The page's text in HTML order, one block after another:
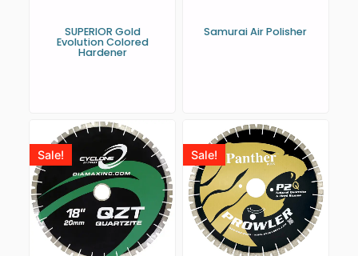
SUPERIOR Gold
Evolution Colored
Hardener
Samurai Air Polisher
Sale! Sale!